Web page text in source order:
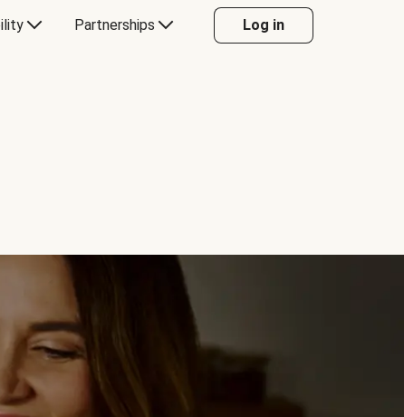
Partnerships Log in